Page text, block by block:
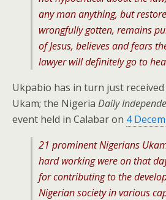
any man anything, but
wrongfully gotten, remains
of Jesus, believes and fears
lawyer will definitely go to
Ukpabio has in turn just
Ukam; the Nigeria Daily
event held in Calabar on 4
21 prominent Nigerians
hard working were on that
for contributing to the
Nigerian society in various